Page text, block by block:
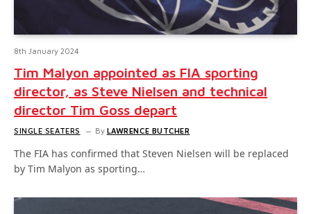
8th January 2024
Tim Malyon appointed as FIA sporting
director, as Steve Nielsen and technical
director Tim Goss depart
SINGLE SEATERS By LAWRENCE BUTCHER
The FIA has confirmed that Steven Nielsen will be replaced
by Tim Malyon as sporting…